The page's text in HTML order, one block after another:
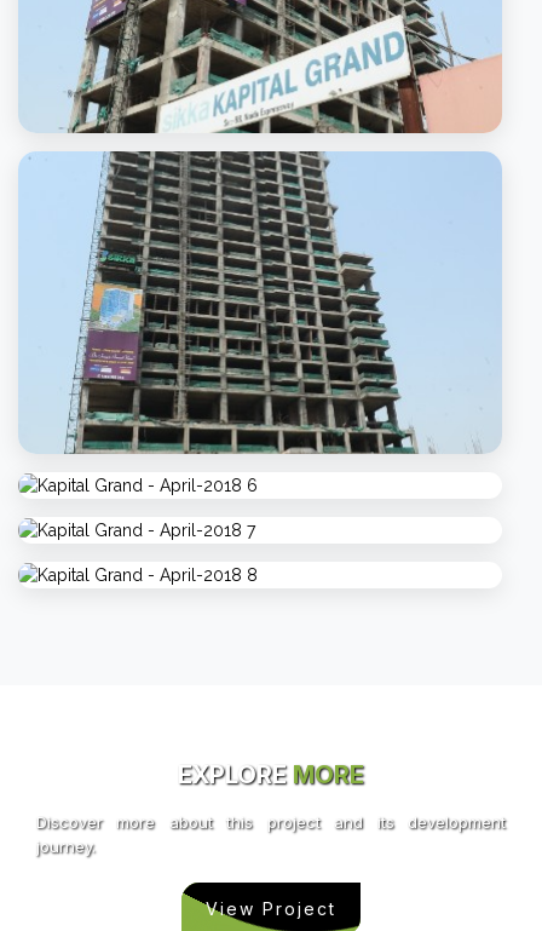
EXPLORE MORE
Discover more about this project and its development
journey.
View Project